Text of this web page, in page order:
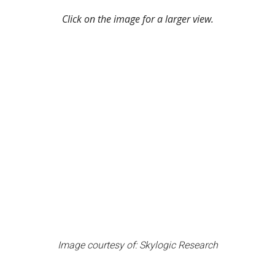
Click on the image for a larger view.
Image courtesy of: Skylogic Research